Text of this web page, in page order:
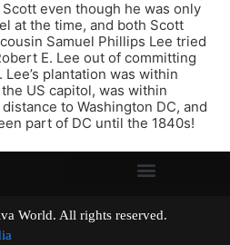
Scott even though he was only
at the time, and both Scott
Samuel Phillips Lee tried
E. Lee out of committing
Lee’s plantation was within
US capitol, was within
to Washington DC, and
part of DC until the 1840s!
World. All rights reserved.